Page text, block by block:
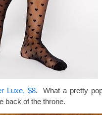
Luxe, $8. What a pretty
back of the throne.